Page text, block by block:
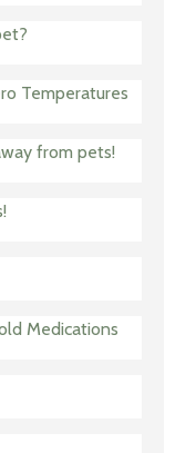
Temperatures
from pets!
Medications